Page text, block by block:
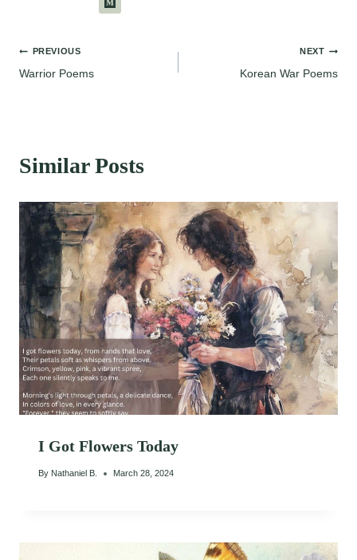
Post
PREVIOUS
Warrior Poems
NEXT
Korean War Poems
Similar Posts
I Got Flowers Today
By Nathaniel B. March 28, 2024